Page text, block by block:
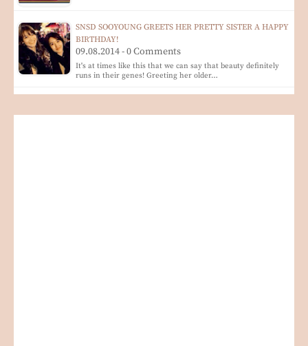
SNSD SOOYOUNG GREETS HER PRETTY SISTER A HAPPY
BIRTHDAY!
09.08.2014 - 0 Comments
It's at times like this that we can say that beauty definitely
runs in their genes! Greeting her older…